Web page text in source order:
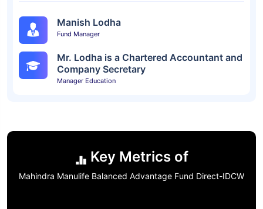
Manish Lodha
Fund Manager
Mr. Lodha is a Chartered Accountant and
Company Secretary
Manager Education
Key Metrics of
Mahindra Manulife Balanced Advantage Fund Direct-IDCW